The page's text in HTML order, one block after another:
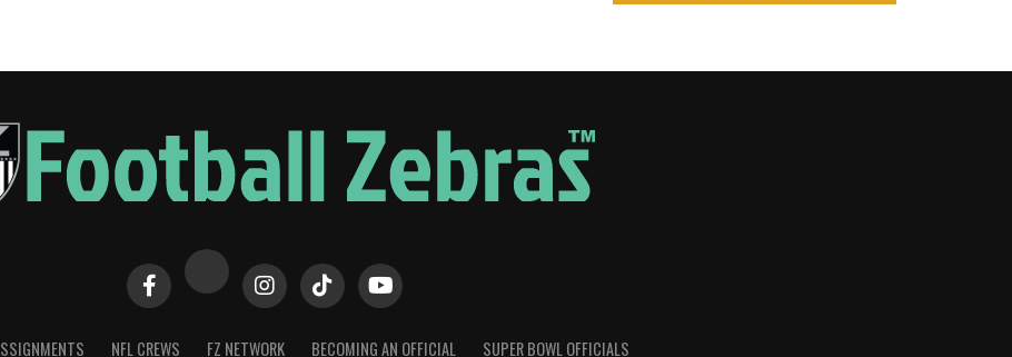
NFL CREWS FZ NETWORK BECOMING AN OFFICIAL SUPER BOWL OFFICIALS